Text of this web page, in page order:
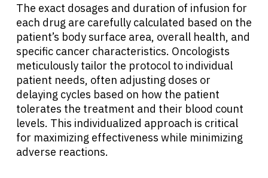
The exact dosages and duration of infusion for
each drug are carefully calculated based on the
patient’s body surface area, overall health, and
specific cancer characteristics. Oncologists
meticulously tailor the protocol to individual
patient needs, often adjusting doses or
delaying cycles based on how the patient
tolerates the treatment and their blood count
levels. This individualized approach is critical
for maximizing effectiveness while minimizing
adverse reactions.